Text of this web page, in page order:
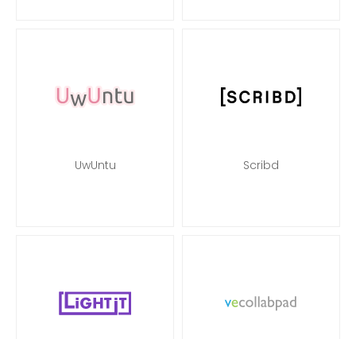
UwUntu Scribd